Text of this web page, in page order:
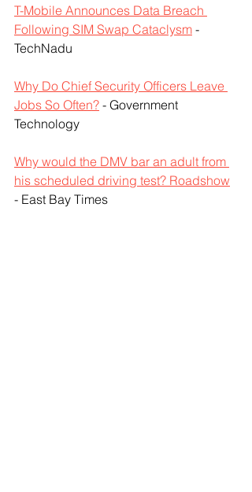
T-Mobile Announces Data Breach
Following SIM Swap Cataclysm -
TechNadu
Why Do Chief Security Officers Leave
Jobs So Often? - Government
Technology
Why would the DMV bar an adult from
his scheduled driving test? Roadshow
- East Bay Times